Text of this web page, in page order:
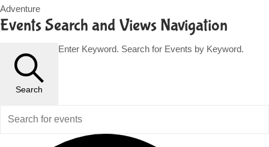
Adventure
Events
November
13,
2023
Events Search and Views Navigation
Search
Enter Keyword. Search for Events by Keyword.